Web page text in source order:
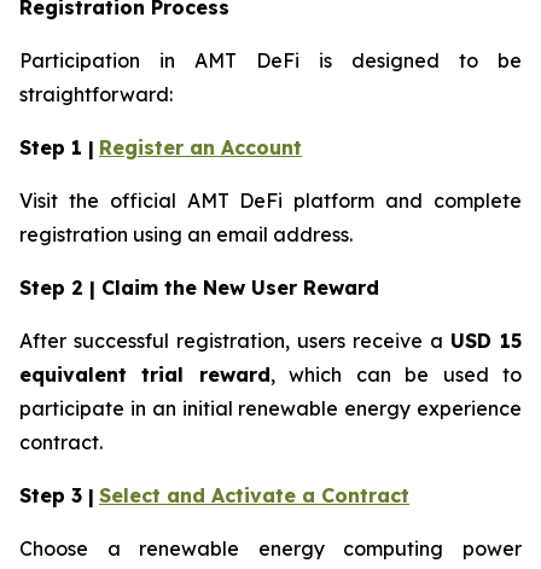
Registration Process
Participation in AMT DeFi is designed to be
straightforward:
Step 1 | Register an Account
Visit the official AMT DeFi platform and complete
registration using an email address.
Step 2 | Claim the New User Reward
After successful registration, users receive a USD 15
equivalent trial reward, which can be used to
participate in an initial renewable energy experience
contract.
Step 3 | Select and Activate a Contract
Choose a renewable energy computing power